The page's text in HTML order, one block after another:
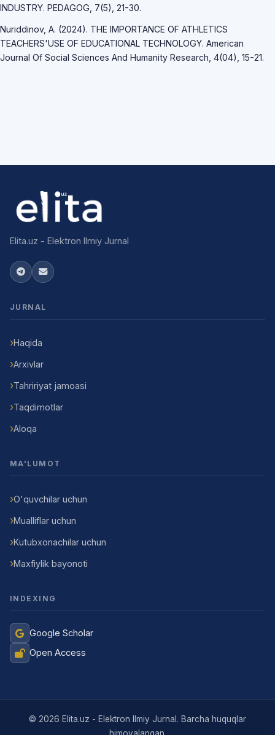
INDUSTRY. PEDAGOG, 7(5), 21-30.
Nuriddinov, A. (2024). THE IMPORTANCE OF ATHLETICS
TEACHERS'USE OF EDUCATIONAL TECHNOLOGY. American
Journal Of Social Sciences And Humanity Research, 4(04), 15-21.
Elita.uz - Elektron Ilmiy Jurnal
JURNAL
Haqida
Arxivlar
Tahririyat jamoasi
Taqdimotlar
Aloqa
MA'LUMOT
O'quvchilar uchun
Mualliflar uchun
Kutubxonachilar uchun
Maxfiylik bayonoti
INDEXING
Google Scholar
Open Access
© 2026 Elita.uz - Elektron Ilmiy Jurnal. Barcha huquqlar